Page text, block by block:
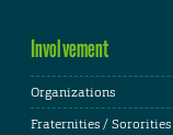
Involvement
Organizations
Fraternities / Sororities